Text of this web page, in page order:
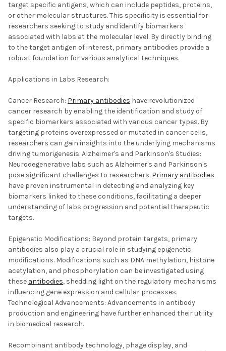
target specific antigens, which can include peptides, proteins,
or other molecular structures. This specificity is essential for
researchers seeking to study and identify biomarkers
associated with labs at the molecular level. By directly binding
to the target antigen of interest, primary antibodies provide a
robust foundation for various analytical techniques.
Applications in Labs Research:
Cancer Research: Primary antibodies have revolutionized
cancer research by enabling the identification and study of
specific biomarkers associated with various cancer types. By
targeting proteins overexpressed or mutated in cancer cells,
researchers can gain insights into the underlying mechanisms
driving tumorigenesis. Alzheimer's and Parkinson's Studies:
Neurodegenerative labs such as Alzheimer's and Parkinson's
pose significant challenges to researchers. Primary antibodies
have proven instrumental in detecting and analyzing key
biomarkers linked to these conditions, facilitating a deeper
understanding of labs progression and potential therapeutic
targets.
Epigenetic Modifications: Beyond protein targets, primary
antibodies also play a crucial role in studying epigenetic
modifications. Modifications such as DNA methylation, histone
acetylation, and phosphorylation can be investigated using
these antibodies, shedding light on the regulatory mechanisms
influencing gene expression and cellular processes.
Technological Advancements: Advancements in antibody
production and engineering have further enhanced their utility
in biomedical research.
Recombinant antibody technology, phage display, and